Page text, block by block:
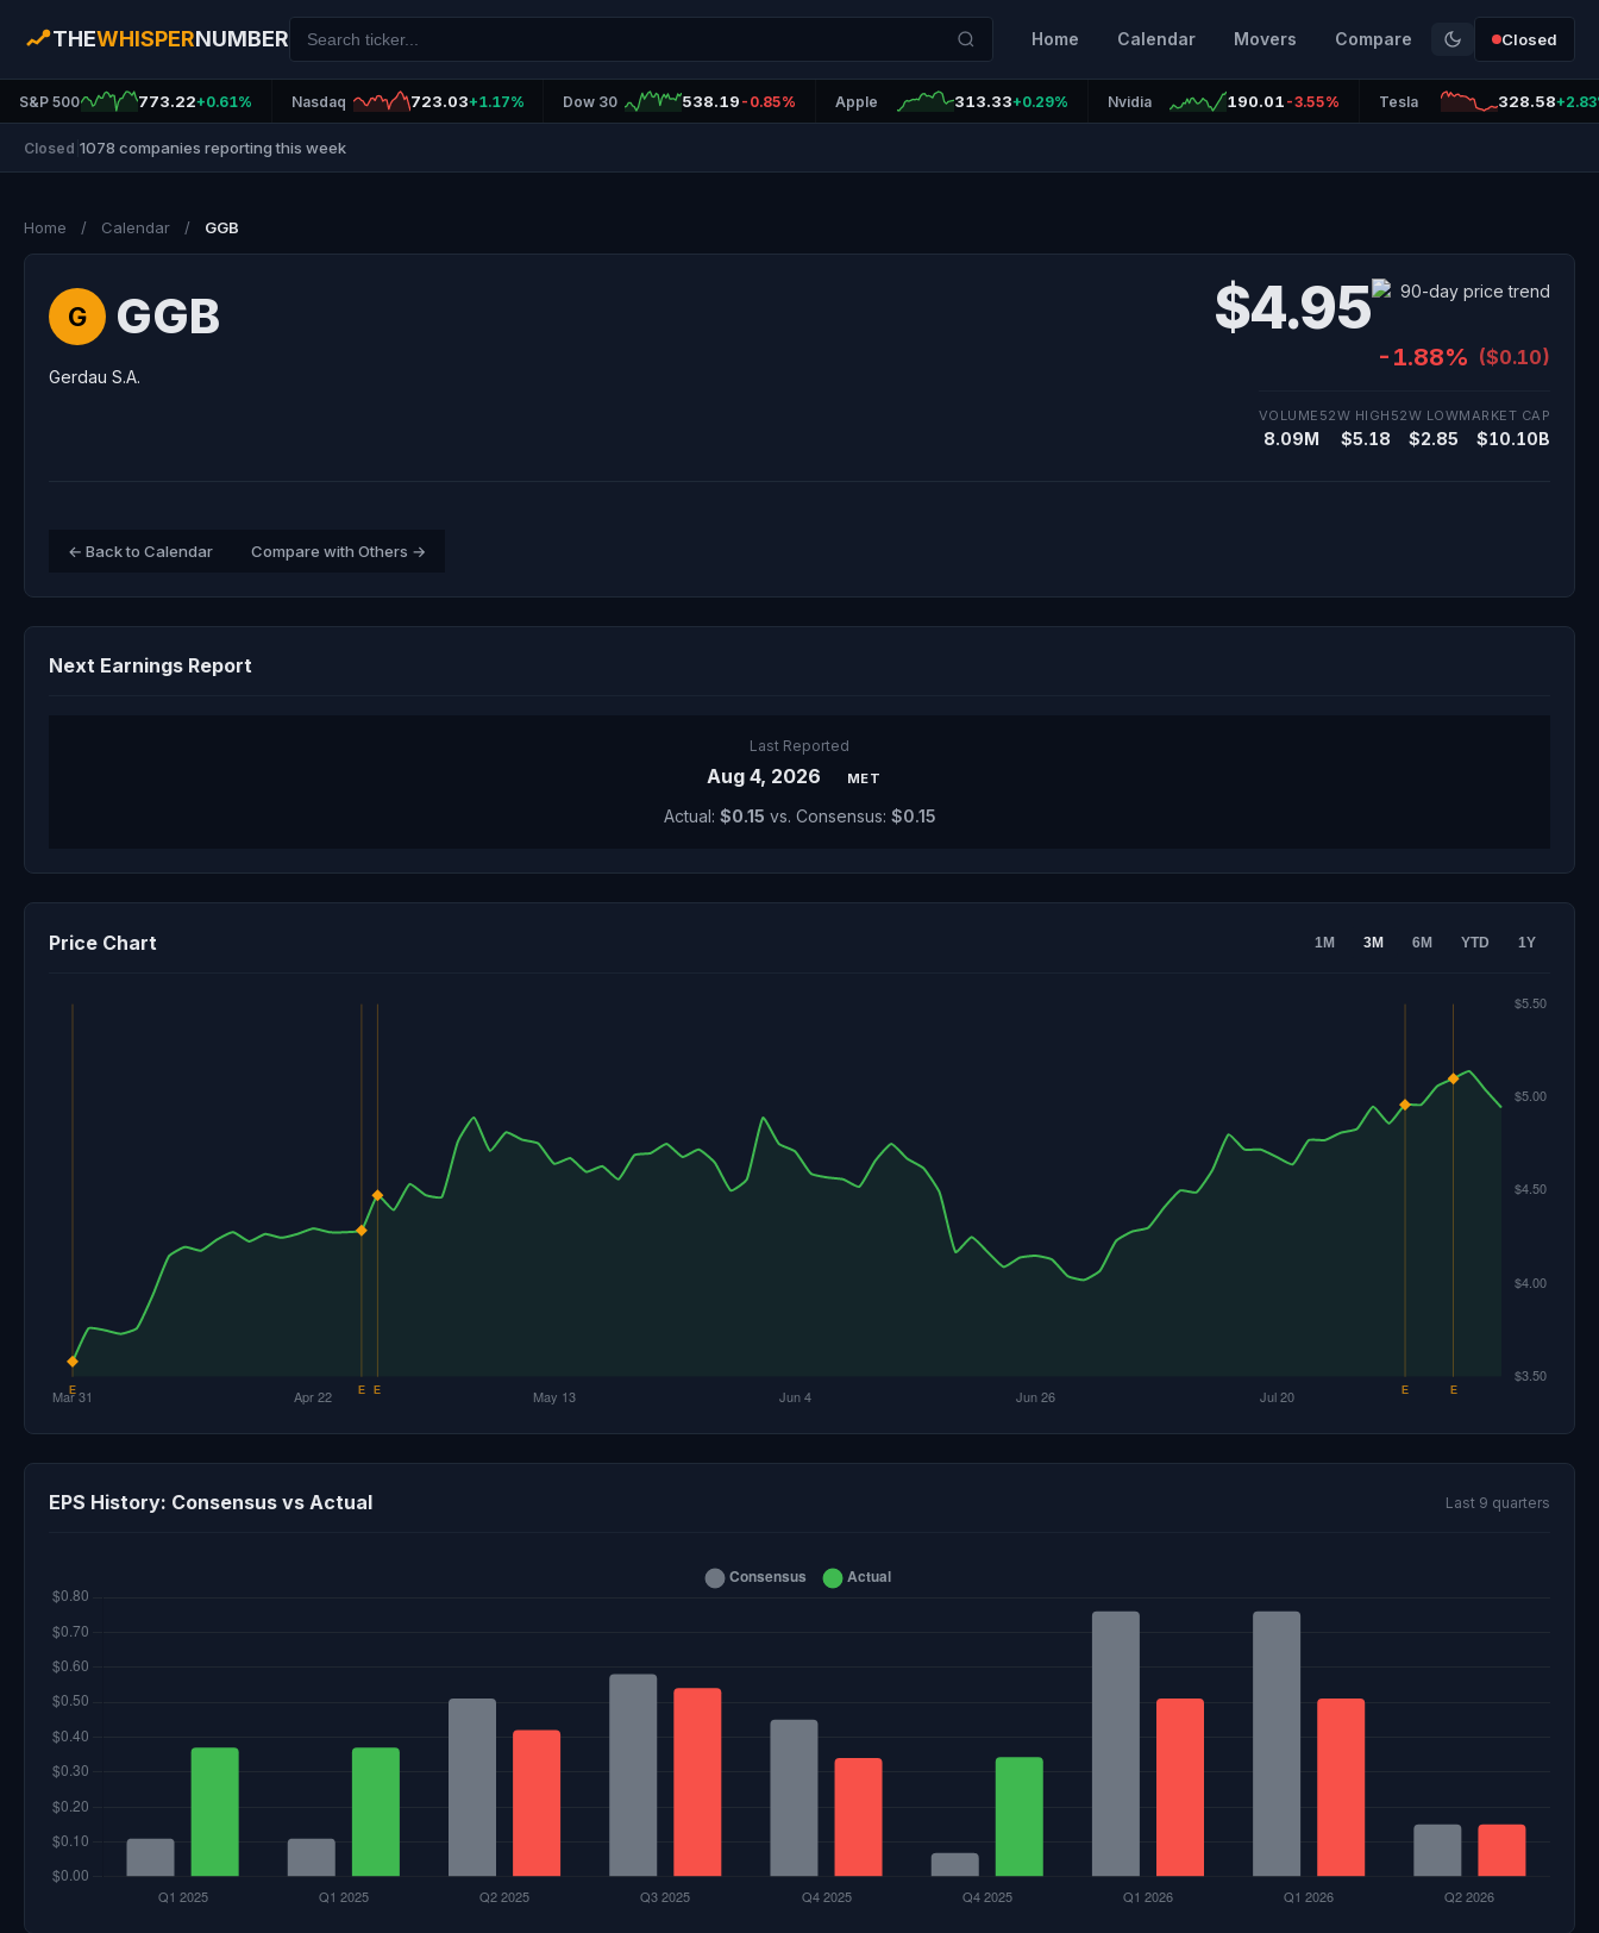
THEWHISPERNUMBER Home Calendar Movers Compare Closed
S&P 500 773.22+0.61% Nasdaq 723.03+1.17% Dow 30 538.19 -0.85% Apple 313.33+0.29% Nvidia 190.01 -3.55% Tesla 328.58
Closed 1078 companies reporting this week
Home / Calendar / GGB
G GGB
Gerdau S.A.
$4.95
-1.88% ($0.10)
VOLUME
8.09M
52W HIGH
$5.18
52W LOW
$2.85
MARKET CAP
$10.10B
← Back to Calendar Compare with Others →
Next Earnings Report
Last Reported
Aug 4, 2026 MET
Actual: $0.15 vs. Consensus: $0.15
Price Chart 1M 3M 6M YTD 1Y
EPS History: Consensus vs Actual Last 9 quarters